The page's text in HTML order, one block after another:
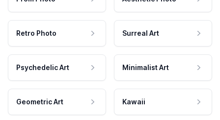
Retro Photo Surreal Art
Psychedelic Art Minimalist Art
Geometric Art Kawaii